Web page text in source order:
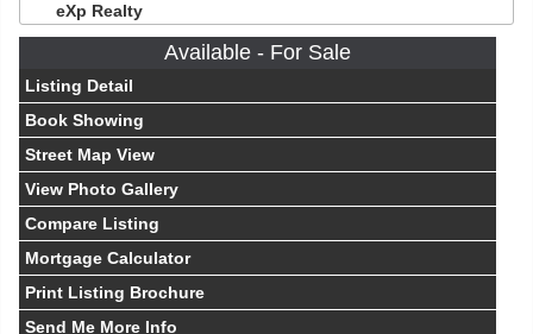
eXp Realty
Available - For Sale
Listing Detail
Book Showing
Street Map View
View Photo Gallery
Compare Listing
Mortgage Calculator
Print Listing Brochure
Send Me More Info